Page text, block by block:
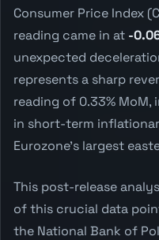
Consumer Price Index
reading came in at -
unexpected
represents a sharp
reading of 0.33%
in short-term
Eurozone's largest
This post-release
of this crucial data
the National Bank of